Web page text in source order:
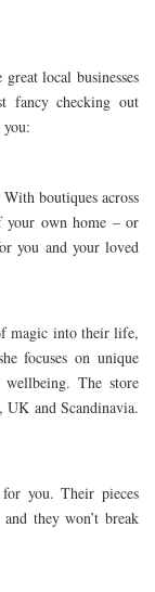
local businesses
fancy checking out
boutiques across
your own home – or
you and your loved
magic into their life,
focuses on unique
wellbeing. The store
UK and Scandinavia.
you. Their pieces
they won’t break